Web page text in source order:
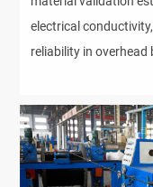
electrical
reliability in